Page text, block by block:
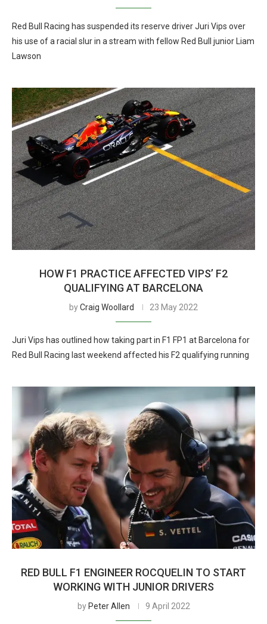
Red Bull Racing has suspended its reserve driver Juri Vips over
his use of a racial slur in a stream with fellow Red Bull junior Liam
Lawson
HOW F1 PRACTICE AFFECTED VIPS’ F2
QUALIFYING AT BARCELONA
byCraig Woollard 23 May 2022
Juri Vips has outlined how taking part in F1 FP1 at Barcelona for
Red Bull Racing last weekend affected his F2 qualifying running
RED BULL F1 ENGINEER ROCQUELIN TO START
WORKING WITH JUNIOR DRIVERS
by Peter Allen 9 April 2022